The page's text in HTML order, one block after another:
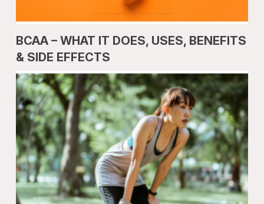
BCAA – WHAT IT DOES, USES, BENEFITS
& SIDE EFFECTS